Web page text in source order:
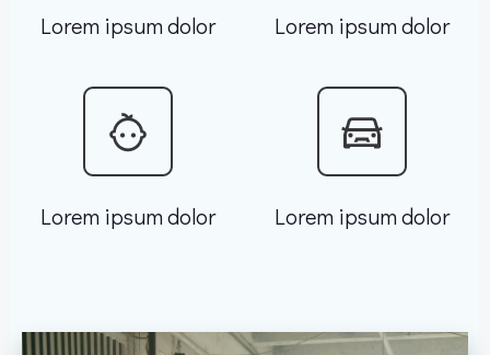
Lorem ipsum dolor Lorem ipsum dolor
Lorem ipsum dolor Lorem ipsum dolor